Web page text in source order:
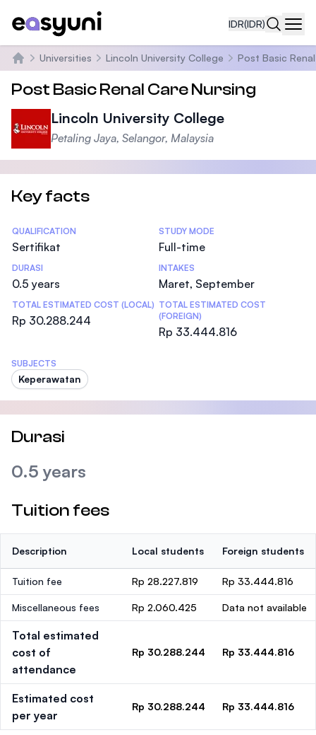
IDR(IDR)
Beranda
Universities Lincoln University College Post Basic
Post Basic Renal Care Nursing
Lincoln University College
Petaling Jaya, Selangor, Malaysia
Key facts
Statistics
QUALIFICATION
Sertifikat
STUDY MODE
Full-time
DURASI
0.5 years
INTAKES
Maret, September
TOTAL ESTIMATED COST (LOCAL)
Rp 30.288.244
TOTAL ESTIMATED COST
(FOREIGN)
Rp 33.444.816
SUBJECTS
Keperawatan
Durasi
0.5 years
Tuition fees
Description Local students Foreign students
Tuition fee Rp 28.227.819 Rp 33.444.816
Miscellaneous fees Rp 2.060.425 Data not available
Total estimated
cost of
attendance
Rp 30.288.244 Rp 33.444.816
Estimated cost
per year
Rp 30.288.244 Rp 33.444.816